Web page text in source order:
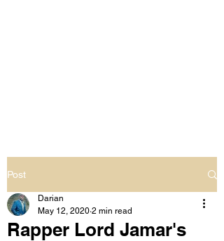
Post
Rapper Lord Jamar's
Darian
May 12, 2020 2 min read